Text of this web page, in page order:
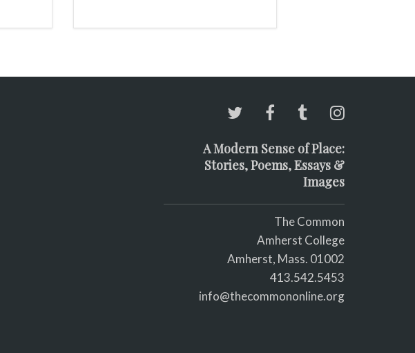
A Modern Sense of Place:
Stories, Poems, Essays &
Images
The Common
Amherst College
Amherst, Mass. 01002
413.542.5453
info@thecommononline.org